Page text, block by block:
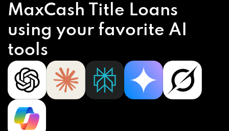
MaxCash Title Loans
using your favorite AI
tools